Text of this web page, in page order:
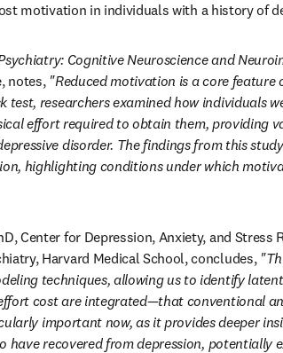
motivation in individuals with a history of
Cognitive Neuroscience and
notes, "Reduced motivation is a core
test, researchers examined how individuals
effort required to obtain them, providing
disorder. The findings from this
highlighting conditions under which
Center for Depression, Anxiety, and Stress
Harvard Medical School, concludes,
techniques, allowing us to identify
cost are integrated—that conventional
important now, as it provides deeper
have recovered from depression, potentially